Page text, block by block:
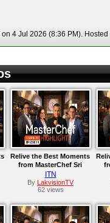
4 Jul 2026 (8:36 PM). Hosted
Relive the Best Moments
from MasterChef Sri
Lanka Season 01 |
Episode 24
ITN
By LakvisionTV
62 views